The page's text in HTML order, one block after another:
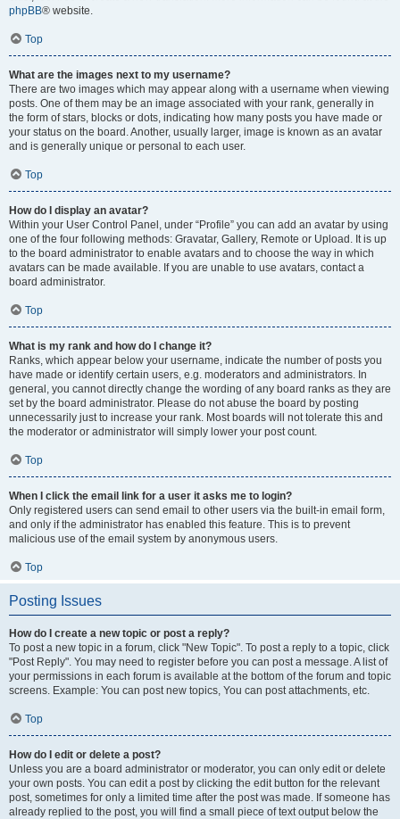
phpBB® website.
Top
What are the images next to my username?
There are two images which may appear along with a username when viewing
posts. One of them may be an image associated with your rank, generally in
the form of stars, blocks or dots, indicating how many posts you have made or
your status on the board. Another, usually larger, image is known as an avatar
and is generally unique or personal to each user.
Top
How do I display an avatar?
Within your User Control Panel, under “Profile” you can add an avatar by using
one of the four following methods: Gravatar, Gallery, Remote or Upload. It is up
to the board administrator to enable avatars and to choose the way in which
avatars can be made available. If you are unable to use avatars, contact a
board administrator.
Top
What is my rank and how do I change it?
Ranks, which appear below your username, indicate the number of posts you
have made or identify certain users, e.g. moderators and administrators. In
general, you cannot directly change the wording of any board ranks as they are
set by the board administrator. Please do not abuse the board by posting
unnecessarily just to increase your rank. Most boards will not tolerate this and
the moderator or administrator will simply lower your post count.
Top
When I click the email link for a user it asks me to login?
Only registered users can send email to other users via the built-in email form,
and only if the administrator has enabled this feature. This is to prevent
malicious use of the email system by anonymous users.
Top
Posting Issues
How do I create a new topic or post a reply?
To post a new topic in a forum, click "New Topic". To post a reply to a topic, click
"Post Reply". You may need to register before you can post a message. A list of
your permissions in each forum is available at the bottom of the forum and topic
screens. Example: You can post new topics, You can post attachments, etc.
Top
How do I edit or delete a post?
Unless you are a board administrator or moderator, you can only edit or delete
your own posts. You can edit a post by clicking the edit button for the relevant
post, sometimes for only a limited time after the post was made. If someone has
already replied to the post, you will find a small piece of text output below the